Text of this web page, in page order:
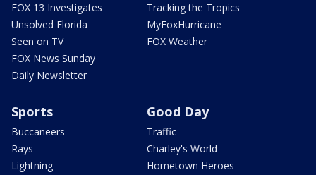
FOX 13 Investigates
Unsolved Florida
Seen on TV
FOX News Sunday
Daily Newsletter
Tracking the Tropics
MyFoxHurricane
FOX Weather
Sports
Buccaneers
Rays
Lightning
Good Day
Traffic
Charley's World
Hometown Heroes